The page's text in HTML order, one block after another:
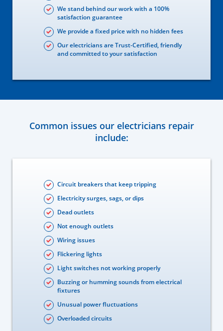
We stand behind our work with a 100%
satisfaction guarantee
We provide a fixed price with no hidden fees
Our electricians are Trust-Certified, friendly
and committed to your satisfaction
Common issues our electricians repair
include:
Circuit breakers that keep tripping
Electricity surges, sags, or dips
Dead outlets
Not enough outlets
Wiring issues
Flickering lights
Light switches not working properly
Buzzing or humming sounds from electrical
fixtures
Unusual power fluctuations
Overloaded circuits